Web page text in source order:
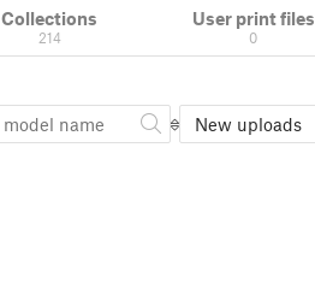
Collections
214
User print files
0
New uploads